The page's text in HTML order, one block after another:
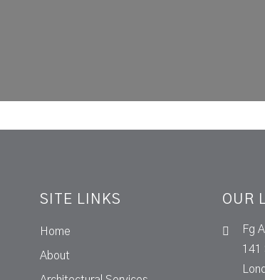
SITE LINKS
Home
About
OUR
Fg
141